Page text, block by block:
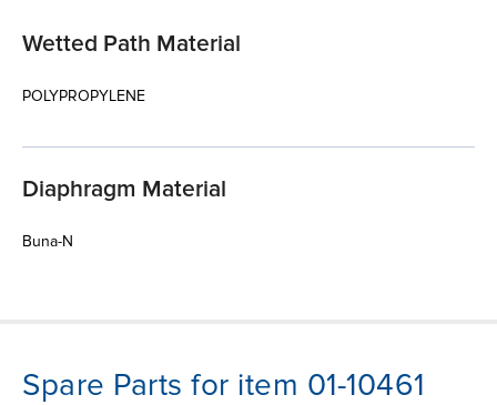
Wetted Path Material
POLYPROPYLENE
Diaphragm Material
Buna-N
Spare Parts for item 01-10461